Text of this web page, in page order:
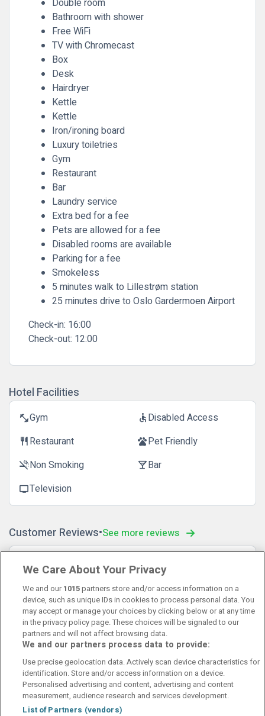
Double room
Bathroom with shower
Free WiFi
TV with Chromecast
Box
Desk
Hairdryer
Kettle
Kettle
Iron/ironing board
Luxury toiletries
Gym
Restaurant
Bar
Laundry service
Extra bed for a fee
Pets are allowed for a fee
Disabled rooms are available
Parking for a fee
Smokeless
5 minutes walk to Lillestrøm station
25 minutes drive to Oslo Gardermoen Airport
Check-in: 16:00
Check-out: 12:00
Hotel Facilities
fitness_centerGym accessibleDisabled Access
restaurantRestaurant petsPet Friendly
smoke_freeNon Smoking local_barBar
tvTelevision
Customer Reviews See more reviews
20 December 2022
Contact UsFAQ'sT&C'sCookies policy
Manage PreferencesPrivacy Policy
Booking Enquiries:info@perfectstay.ie
Accommodation Providers:
hotelsupport@digibreaks.com
We Care About Your Privacy
We and our 1015partners store and/or access information on a
device, such as unique IDs in cookies to process personal data. You
may accept or manage your choices by clicking below or at any time
in the privacy policy page. These choices will be signaled to our
partners and will not affect browsing data.
We and our partners process data to provide:
Use precise geolocation data. Actively scan device characteristics for
identification. Store and/or access information on a device.
Personalised advertising and content, advertising and content
measurement, audience research and services development.
List of Partners (vendors)